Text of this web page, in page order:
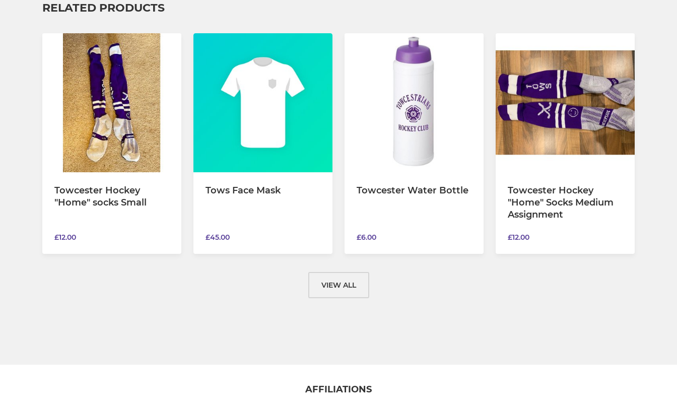
RELATED PRODUCTS
Towcester Hockey
"Home" socks Small
£12.00
Tows Face Mask
£45.00
Towcester Water Bottle
£6.00
Towcester Hockey
"Home" Socks Medium
Assignment
£12.00
VIEW ALL
AFFILIATIONS